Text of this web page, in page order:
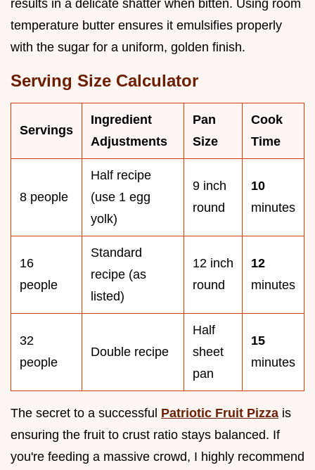
results in a delicate shatter when bitten. Using room
temperature butter ensures it emulsifies properly
with the sugar for a uniform, golden finish.
Serving Size Calculator
Servings
Ingredient
Adjustments
Pan
Size
Cook
Time
8 people
Half recipe
(use 1 egg
yolk)
9 inch
round
10
minutes
16
people
Standard
recipe (as
listed)
12 inch
round
12
minutes
32
people
Double recipe
Half
sheet
pan
15
minutes
The secret to a successful Patriotic Fruit Pizza is
ensuring the fruit to crust ratio stays balanced. If
you're feeding a massive crowd, I highly recommend